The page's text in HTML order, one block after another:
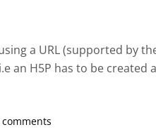
a URL (supported by
an H5P has to be